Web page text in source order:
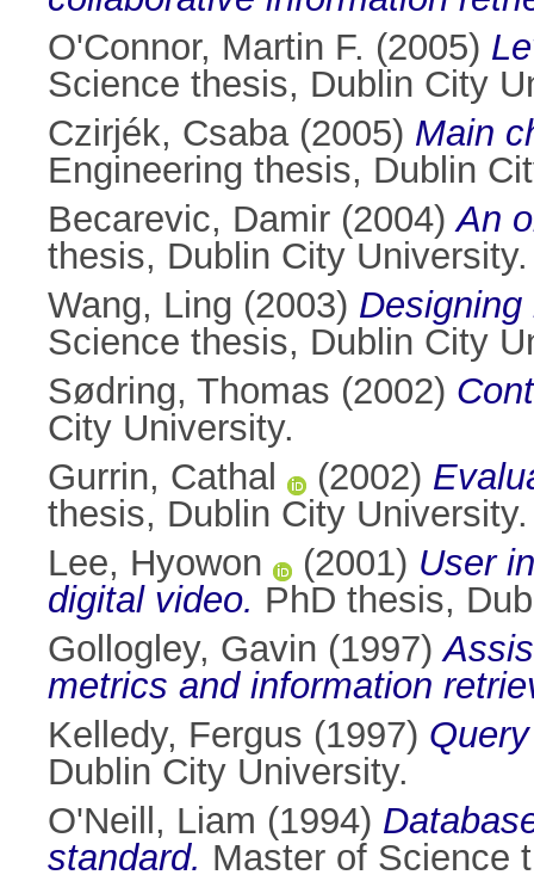
O'Connor, Martin F. (2005)
Science thesis, Dublin City
Czirjék, Csaba(2005) Main
Engineering thesis, Dublin
Becarevic, Damir (2004)An
thesis, Dublin City University.
Wang, Ling (2003)
Science thesis, Dublin City
Sødring, Thomas (2002)
City University.
Gurrin, Cathal
(2002)
thesis, Dublin City University.
Lee, Hyowon
(2001) User
digital video. PhD thesis,
Gollogley, Gavin (1997)
metrics and information
Kelledy, Fergus (1997)
Dublin City University.
O'Neill, Liam (1994)
standard. Master of Science